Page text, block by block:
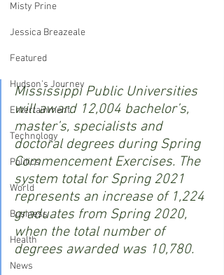
Misty Prine
Jessica Breazeale
Featured
Hudson's Journey
Entertainment
Technology
Politics
World
Business
Health
News
Mississippi Public Universities
will award 12,004 bachelor’s,
master’s, specialists and
doctoral degrees during Spring
Commencement Exercises. The
system total for Spring 2021
represents an increase of 1,224
graduates from Spring 2020,
when the total number of
degrees awarded was 10,780.